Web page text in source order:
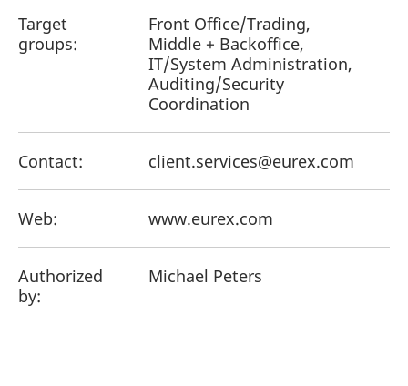
Target
groups:
Front Office/Trading,
Middle + Backoffice,
IT/System Administration,
Auditing/Security
Coordination
Contact: client.services@eurex.com
Web: www.eurex.com
Authorized
by:
Michael Peters